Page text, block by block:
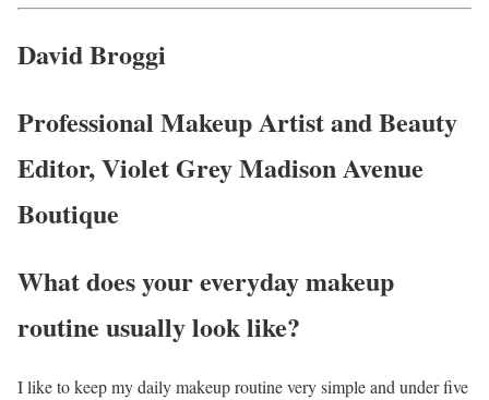
David Broggi
Professional Makeup Artist and Beauty
Editor, Violet Grey Madison Avenue
Boutique
What does your everyday makeup
routine usually look like?
I like to keep my daily makeup routine very simple and under five